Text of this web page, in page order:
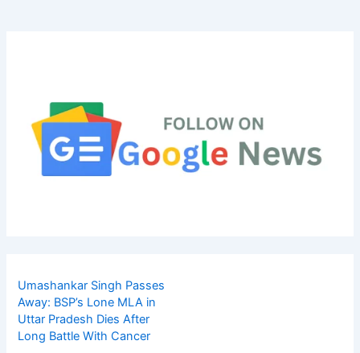
Umashankar Singh Passes
Away: BSP’s Lone MLA in
Uttar Pradesh Dies After
Long Battle With Cancer